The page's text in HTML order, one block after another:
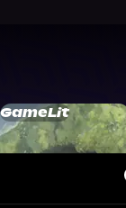
GameLit